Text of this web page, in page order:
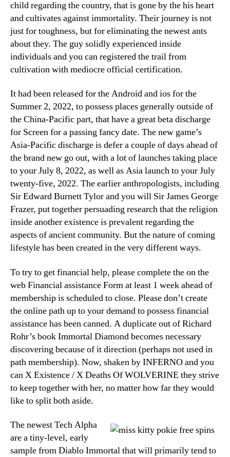
child regarding the country, that is gone by the his heart
and cultivates against immortality. Their journey is not
just for toughness, but for eliminating the newest ants
about they. The guy solidly experienced inside
individuals and you can registered the trail from
cultivation with mediocre official certification.
It had been released for the Android and ios for the
Summer 2, 2022, to possess places generally outside of
the China-Pacific part, that have a great beta discharge
for Screen for a passing fancy date. The new game’s
Asia-Pacific discharge is defer a couple of days ahead of
the brand new go out, with a lot of launches taking place
to your July 8, 2022, as well as Asia launch to your July
twenty-five, 2022. The earlier anthropologists, including
Sir Edward Burnett Tylor and you will Sir James George
Frazer, put together persuading research that the religion
inside another existence is prevalent regarding the
aspects of ancient community. But the nature of coming
lifestyle has been created in the very different ways.
To try to get financial help, please complete the on the
web Financial assistance Form at least 1 week ahead of
membership is scheduled to close. Please don’t create
the online path up to your demand to possess financial
assistance has been canned. A duplicate out of Richard
Rohr’s book Immortal Diamond becomes necessary
discovering because of it direction (perhaps not used in
path membership). Now, shaken by INFERNO and you
can X Existence / X Deaths Of WOLVERINE they strive
to keep together with her, no matter how far they would
like to split both aside.
The newest Tech Alpha
are a tiny-level, early
sample from Diablo Immortal that will primarily tend to